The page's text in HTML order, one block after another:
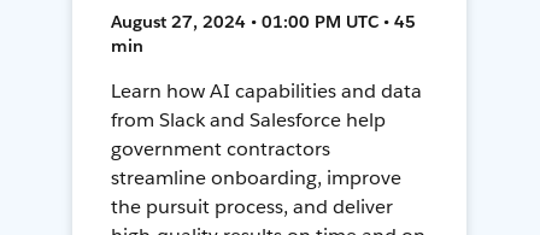
August 27, 2024 • 01:00 PM UTC • 45
min
Learn how AI capabilities and data
from Slack and Salesforce help
government contractors
streamline onboarding, improve
the pursuit process, and deliver